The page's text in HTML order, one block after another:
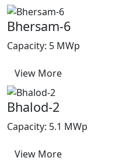
Bhersam-6
Capacity: 5 MWp
View More
Bhalod-2
Capacity: 5.1 MWp
View More